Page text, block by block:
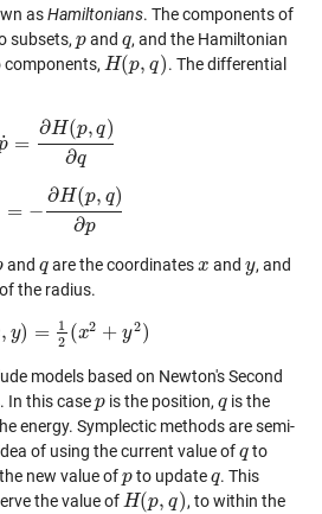
asHamiltonians. The components of
subsets, p
pand q
q, and the Hamiltonian
H(p, q)
H(p,q)
. The differential
=
∂H(p, q)
∂q
p˙= ∂H(p,q)∂q
= −
∂H(p, q)
∂p
q˙= −∂H(p,q)∂p
and q
qare the coordinatesx
x andy
y, and
the radius.
, y) = 1
2 (x2 + y2)
( x,y )=1 2(x2+ y2)
models based on Newton's Second
. In this casep
pis the position, q
qis the
energy. Symplectic methods are semi-
of using the current value ofq
qto
new value ofp
pto updateq
q. This
the value ofH(p, q)
H(p,q)
, to within the